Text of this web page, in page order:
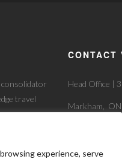
experience, serve
consolidator
travel
team
CONTACT
Head Office |
Markham,
+1 905 752